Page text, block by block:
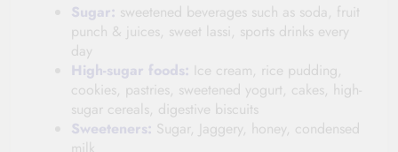
Sugar: sweetened beverages such as soda, fruit
punch & juices, sweet lassi, sports drinks every
day
High-sugar foods: Ice cream, rice pudding,
cookies, pastries, sweetened yogurt, cakes, high-
sugar cereals, digestive biscuits
Sweeteners: Sugar, Jaggery, honey, condensed
milk